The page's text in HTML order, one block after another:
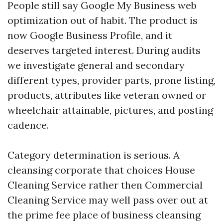
People still say Google My Business web
optimization out of habit. The product is
now Google Business Profile, and it
deserves targeted interest. During audits
we investigate general and secondary
different types, provider parts, prone listing,
products, attributes like veteran owned or
wheelchair attainable, pictures, and posting
cadence.
Category determination is serious. A
cleansing corporate that choices House
Cleaning Service rather then Commercial
Cleaning Service may well pass over out at
the prime fee place of business cleansing